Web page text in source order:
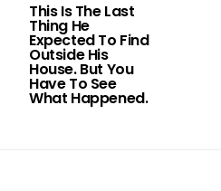
This Is The Last
Thing He
Expected To Find
Outside His
House. But You
Have To See
What Happened.